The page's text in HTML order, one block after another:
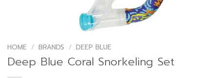
HOME / BRANDS / DEEP BLUE
Deep Blue Coral Snorkeling Set